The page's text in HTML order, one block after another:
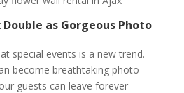
as Gorgeous Photo
special events is a new trend.
become breathtaking photo
guests can leave forever